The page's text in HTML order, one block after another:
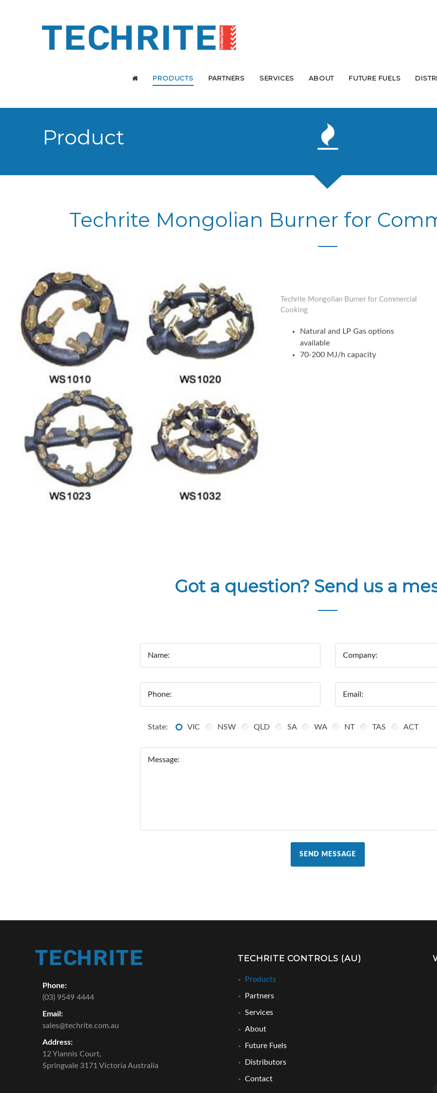
PRODUCTS PARTNERS SERVICES ABOUT FUTURE FUELS
Product
Techrite Mongolian Burner for
Techrite Mongolian Burner for Commercial
Cooking
Natural and LP Gas options
available
70-200 MJ/h capacity
Got a question? Send us a
Name: Company:
Phone: Email:
State: VIC NSW QLD SA WA NT TAS ACT
Message:
SEND MESSAGE
Phone:
(03) 9549 4444
Email:
sales@techrite.com.au
Address:
12 Yiannis Court,
Springvale 3171 Victoria Australia
TECHRITE CONTROLS (AU)
Products
Partners
Services
About
Future Fuels
Distributors
Contact